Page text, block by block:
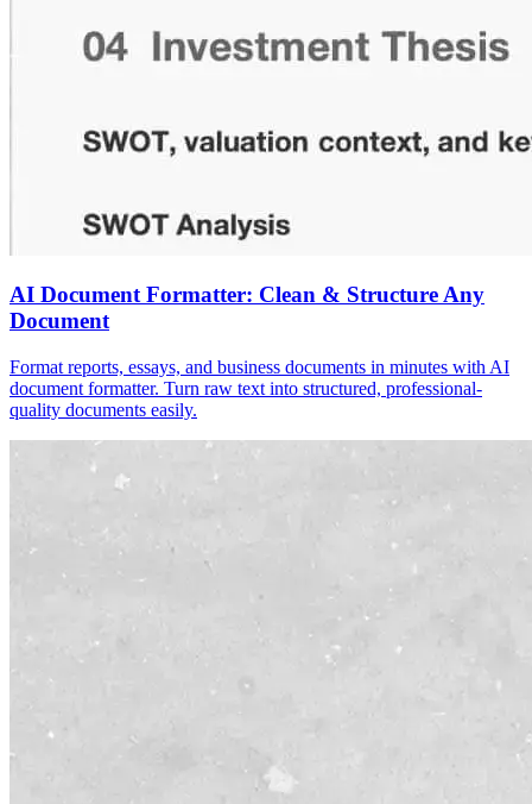
AI Document Formatter: Clean & Structure Any
Document
Format reports, essays, and business documents in minutes with AI
document formatter. Turn raw text into structured, professional-
quality documents easily.